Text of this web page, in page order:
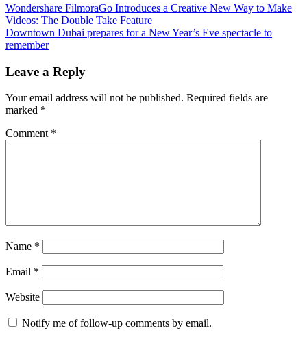
Post
navigation
Previous
Post:
Wondershare FilmoraGo Introduces a Creative New Way to Make
Videos: The Double Take Feature
Next
Post:
Downtown Dubai prepares for a New Year’s Eve spectacle to
remember
Leave a Reply
Your email address will not be published. Required fields are
marked *
Comment *
Name *
Email *
Website
Notify me of follow-up comments by email.